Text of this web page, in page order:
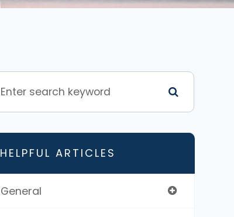
HELPFUL ARTICLES
General